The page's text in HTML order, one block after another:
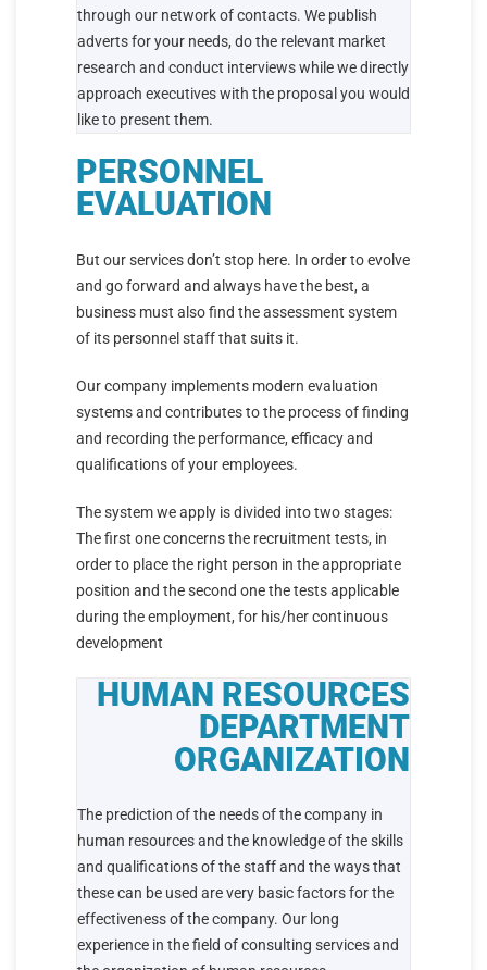
through our network of contacts. We publish
adverts for your needs, do the relevant market
research and conduct interviews while we directly
approach executives with the proposal you would
like to present them.
PERSONNEL
EVALUATION
But our services don’t stop here. In order to evolve
and go forward and always have the best, a
business must also find the assessment system
of its personnel staff that suits it.
Our company implements modern evaluation
systems and contributes to the process of finding
and recording the performance, efficacy and
qualifications of your employees.
The system we apply is divided into two stages:
The first one concerns the recruitment tests, in
order to place the right person in the appropriate
position and the second one the tests applicable
during the employment, for his/her continuous
development
HUMAN RESOURCES
DEPARTMENT
ORGANIZATION
The prediction of the needs of the company in
human resources and the knowledge of the skills
and qualifications of the staff and the ways that
these can be used are very basic factors for the
effectiveness of the company. Our long
experience in the field of consulting services and